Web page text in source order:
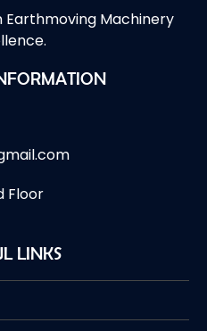
Earthmoving Machinery
Floor
LINKS